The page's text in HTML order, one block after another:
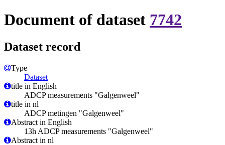
Document of dataset 7742
Dataset record
Type
Dataset
title in English
ADCP measurements "Galgenweel"
title in nl
ADCP metingen "Galgenweel"
Abstract in English
13h ADCP measurements "Galgenweel"
Abstract in nl